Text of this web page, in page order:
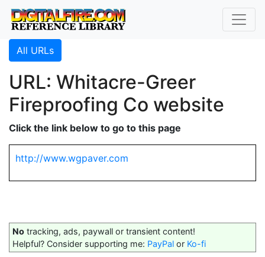
All URLs
URL: Whitacre-Greer
Fireproofing Co website
Click the link below to go to this page
http://www.wgpaver.com
No tracking, ads, paywall or transient content!
Helpful? Consider supporting me: PayPal or Ko-fi